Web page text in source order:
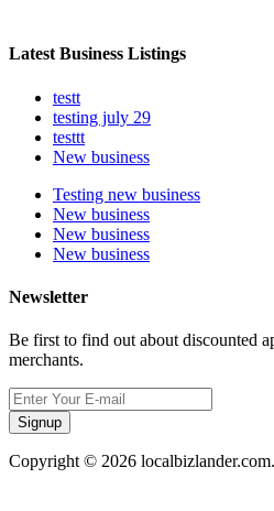
Latest Business Listings
testt
testing july 29
testtt
New business
Testing new business
New business
New business
New business
Newsletter
Be first to find out about discounted
merchants.
Signup
Copyright © 2026